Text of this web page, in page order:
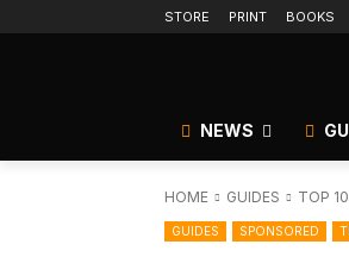
STORE PRINT BOOKS
NEWS
HOME GUIDES TOP
GUIDES SPONSORED